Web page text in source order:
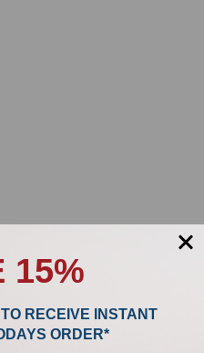
15%
RECEIVE INSTANT
ORDER*